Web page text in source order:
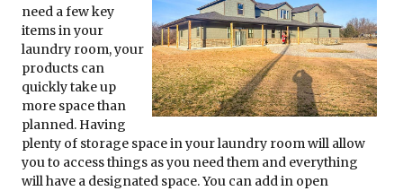
need a few key
items in your
laundry room, your
products can
quickly take up
more space than
planned. Having
plenty of storage space in your laundry room will allow
you to access things as you need them and everything
will have a designated space. You can add in open